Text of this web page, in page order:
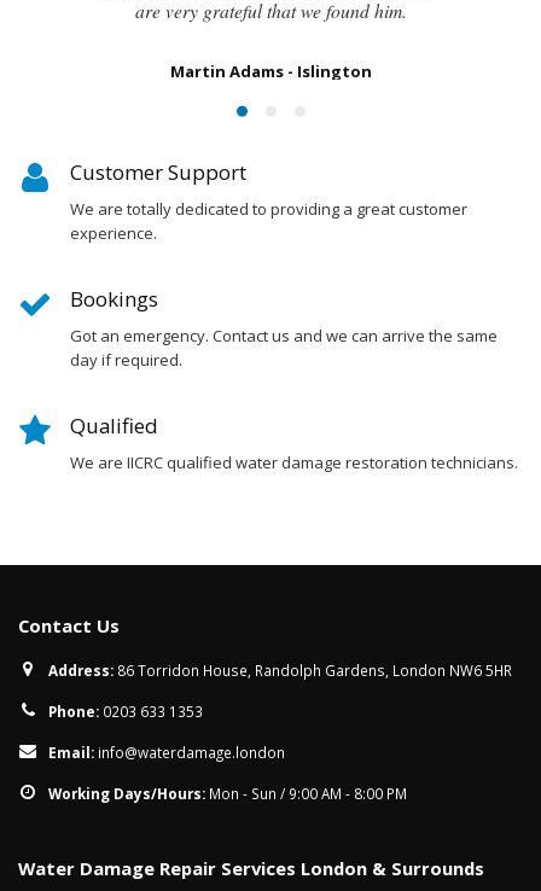
Customer Support
We are totally dedicated to providing a great customer
experience.
Bookings
Got an emergency. Contact us and we can arrive the same
day if required.
Qualified
We are IICRC qualified water damage restoration technicians.
Contact Us
Address: 86 Torridon House, Randolph Gardens, London NW6 5HR
Phone: 0203 633 1353
Email: info@waterdamage.london
Working Days/Hours: Mon - Sun / 9:00 AM - 8:00 PM
Water Damage Repair Services London & Surrounds